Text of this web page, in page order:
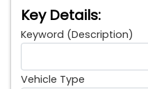
Key Details:
Keyword (Description)
Vehicle Type